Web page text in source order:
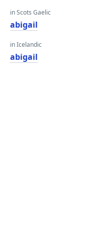
in Scots Gaelic
abigail
in Icelandic
abigail